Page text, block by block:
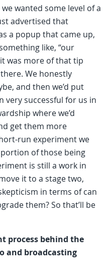
wanted some level of a
advertised that
a popup that came up,
like, “our
was more of that tip
We honestly
and then we’d put
very successful for us in
where we’d
get them more
run experiment we
of those being
is still a work in
it to a stage two,
in terms of can
them? So that’ll be
process behind the
and broadcasting